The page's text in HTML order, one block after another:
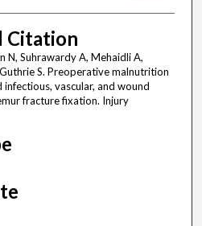
Citation
N, Suhrawardy A, Mehaidli A,
S. Preoperative malnutrition
vascular, and wound
fracture fixation. Injury